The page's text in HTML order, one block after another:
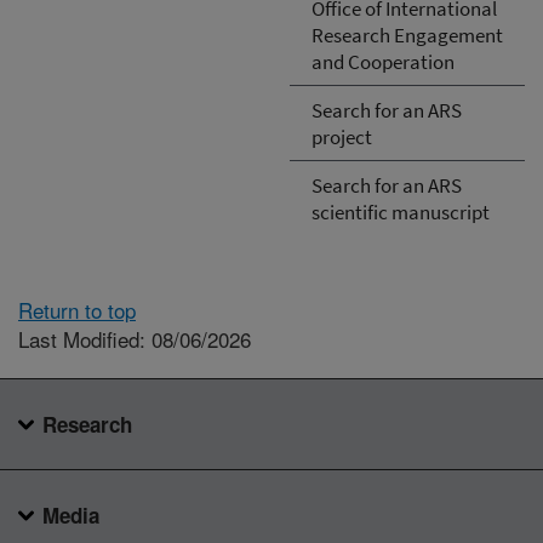
Office of International
Research Engagement
and Cooperation
Search for an ARS
project
Search for an ARS
scientific manuscript
Return to top
Last Modified: 08/06/2026
Research
Media